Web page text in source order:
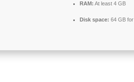
RAM: At least 4 GB
Disk space: 64 GB